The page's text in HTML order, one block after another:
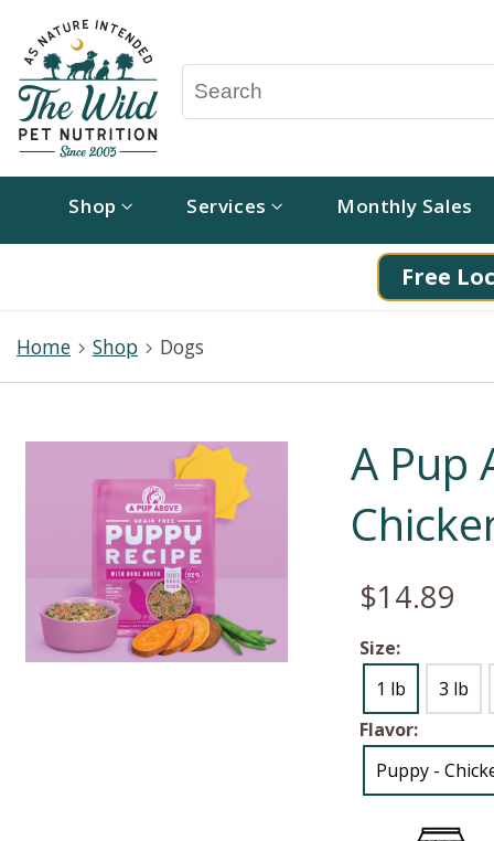
Shop Services Monthly Sales
Free
Home Shop Dogs
A Pup
$14.89
Size:
1 lb
3 lb
Flavor:
Puppy -